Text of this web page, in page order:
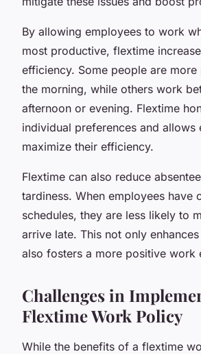
By allowing employees to work
most productive, flextime
efficiency. Some people are
the morning, while others work
afternoon or evening. Flextime
individual preferences and allows
maximize their efficiency.
Flextime can also reduce
tardiness. When employees have
schedules, they are less likely to
arrive late. This not only
also fosters a more positive work
Challenges in
Flextime Work Policy
While the benefits of a flextime